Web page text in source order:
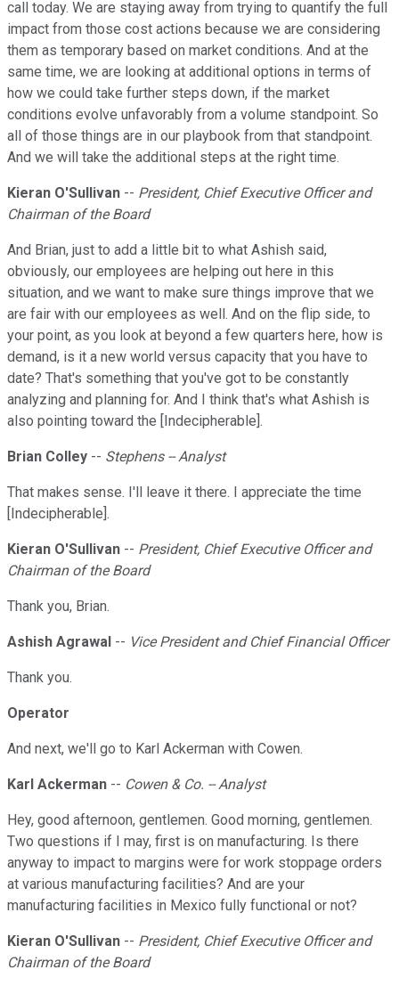
call today. We are staying away from trying to quantify the full
impact from those cost actions because we are considering
them as temporary based on market conditions. And at the
same time, we are looking at additional options in terms of
how we could take further steps down, if the market
conditions evolve unfavorably from a volume standpoint. So
all of those things are in our playbook from that standpoint.
And we will take the additional steps at the right time.
Kieran O'Sullivan -- President, Chief Executive Officer and
Chairman of the Board
And Brian, just to add a little bit to what Ashish said,
obviously, our employees are helping out here in this
situation, and we want to make sure things improve that we
are fair with our employees as well. And on the flip side, to
your point, as you look at beyond a few quarters here, how is
demand, is it a new world versus capacity that you have to
date? That's something that you've got to be constantly
analyzing and planning for. And I think that's what Ashish is
also pointing toward the [Indecipherable].
Brian Colley -- Stephens -- Analyst
That makes sense. I'll leave it there. I appreciate the time
[Indecipherable].
Kieran O'Sullivan -- President, Chief Executive Officer and
Chairman of the Board
Thank you, Brian.
Ashish Agrawal -- Vice President and Chief Financial Officer
Thank you.
Operator
And next, we'll go to Karl Ackerman with Cowen.
Karl Ackerman -- Cowen & Co. -- Analyst
Hey, good afternoon, gentlemen. Good morning, gentlemen.
Two questions if I may, first is on manufacturing. Is there
anyway to impact to margins were for work stoppage orders
at various manufacturing facilities? And are your
manufacturing facilities in Mexico fully functional or not?
Kieran O'Sullivan -- President, Chief Executive Officer and
Chairman of the Board